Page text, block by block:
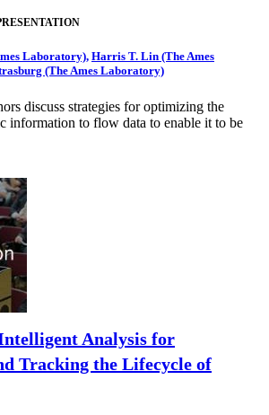
Laboratory), Harris T. Lin (The Ames
(The Ames Laboratory)
discuss strategies for optimizing the
information to flow data to enable it to be
Analysis for
Tracking the Lifecycle of